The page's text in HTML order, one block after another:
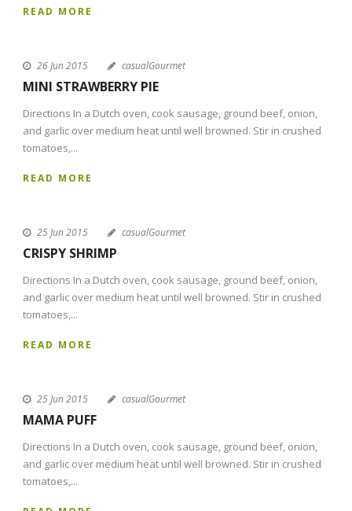
READ MORE
26 Jun 2015 casualGourmet
MINI STRAWBERRY PIE
Directions In a Dutch oven, cook sausage, ground beef, onion,
and garlic over medium heat until well browned. Stir in crushed
tomatoes,...
READ MORE
25 Jun 2015 casualGourmet
CRISPY SHRIMP
Directions In a Dutch oven, cook sausage, ground beef, onion,
and garlic over medium heat until well browned. Stir in crushed
tomatoes,...
READ MORE
25 Jun 2015 casualGourmet
MAMA PUFF
Directions In a Dutch oven, cook sausage, ground beef, onion,
and garlic over medium heat until well browned. Stir in crushed
tomatoes,...